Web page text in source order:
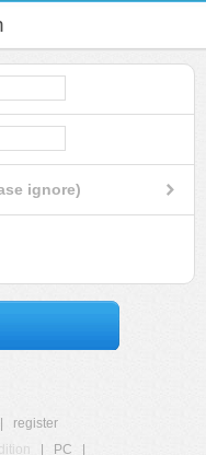
ignore)
register
PC